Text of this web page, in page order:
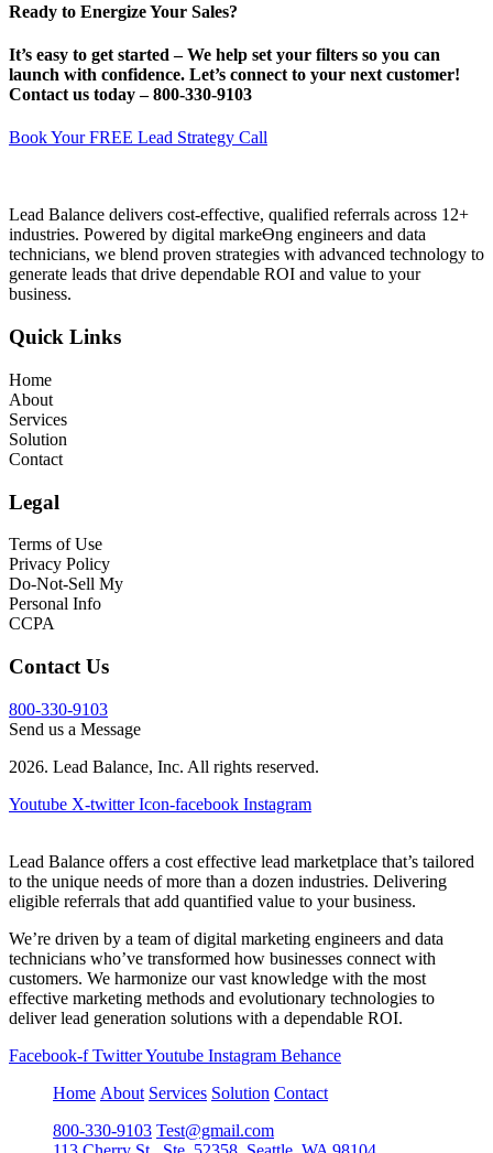
Ready to Energize Your Sales?
It’s easy to get started – We help set your filters so you can
launch with confidence. Let’s connect to your next customer!
Contact us today –800-330-9103
Book Your FREE Lead Strategy Call
Lead Balance delivers cost-effective, qualified referrals across 12+
industries. Powered by digital markeƟng engineers and data
technicians, we blend proven strategies with advanced technology to
generate leads that drive dependable ROI and value to your
business.
Quick Links
Home
About
Services
Solution
Contact
Legal
Terms of Use
Privacy Policy
Do-Not-Sell My
Personal Info
CCPA
Contact Us
800-330-9103
Send us a Message
2026. Lead Balance, Inc. All rights reserved.
Youtube X-twitter Icon-facebook Instagram
Lead Balance offers a cost effective lead marketplace that’s tailored
to the unique needs of more than a dozen industries. Delivering
eligible referrals that add quantified value to your business.
We’re driven by a team of digital marketing engineers and data
technicians who’ve transformed how businesses connect with
customers. We harmonize our vast knowledge with the most
effective marketing methods and evolutionary technologies to
deliver lead generation solutions with a dependable ROI.
Facebook-f TwitterYoutube Instagram Behance
Home About Services Solution Contact
800-330-9103 Test@gmail.com